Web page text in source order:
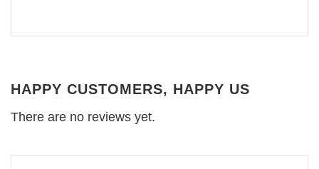
HAPPY CUSTOMERS, HAPPY US
There are no reviews yet.